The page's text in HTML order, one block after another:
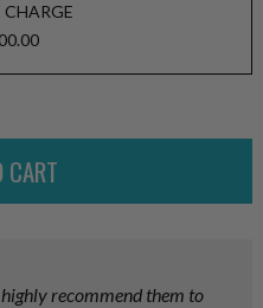
CHARGE
recommend them to